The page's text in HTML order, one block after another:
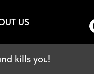
US
kills you!